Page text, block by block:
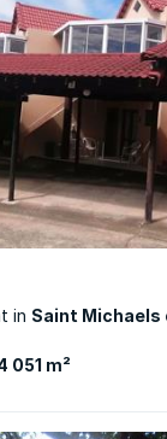
Saint Michaels
051 m²